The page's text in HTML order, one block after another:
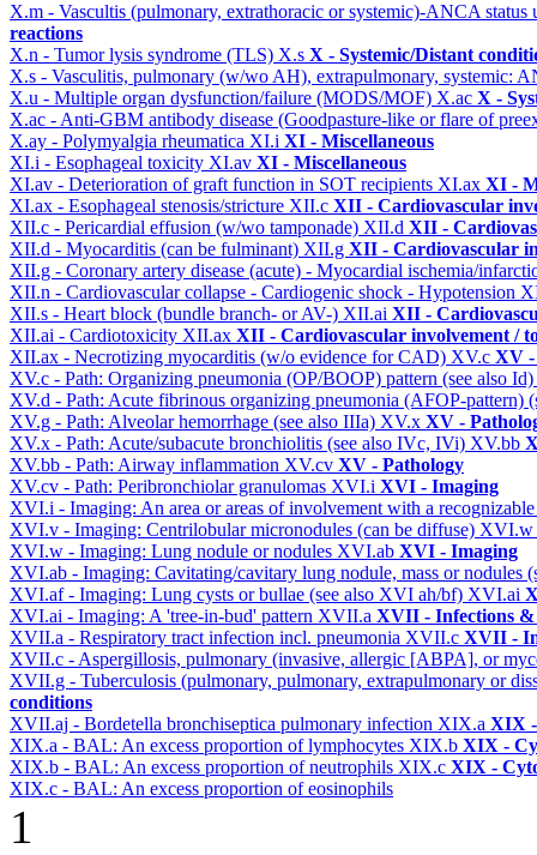
X.m - Vascultis (pulmonary, extrathoracic or systemic)-ANCA
reactions
X.n - Tumor lysis syndrome (TLS) X.s X - Systemic/Distant
X.s - Vasculitis, pulmonary (w/wo AH), extrapulmonary, systemic:
X.u - Multiple organ dysfunction/failure (MODS/MOF) X.ac X -
X.ac - Anti-GBM antibody disease (Goodpasture-like or flare of
X.ay - Polymyalgia rheumatica XI.i XI - Miscellaneous
XI.i - Esophageal toxicity XI.av XI - Miscellaneous
XI.av - Deterioration of graft function in SOT recipients XI.ax XI -
XI.ax - Esophageal stenosis/stricture XII.c XII - Cardiovascular
XII.c - Pericardial effusion (w/wo tamponade) XII.d XII -
XII.d - Myocarditis (can be fulminant) XII.g XII - Cardiovascular
XII.g - Coronary artery disease (acute) - Myocardial ischemia/
XII.n - Cardiovascular collapse - Cardiogenic shock - Hypotension
XII.s - Heart block (bundle branch- or AV-) XII.ai XII -
XII.ai - Cardiotoxicity XII.ax XII - Cardiovascular involvement /
XII.ax - Necrotizing myocarditis (w/o evidence for CAD) XV.c XV -
XV.c - Path: Organizing pneumonia (OP/BOOP) pattern (see also Id)
XV.d - Path: Acute fibrinous organizing pneumonia (AFOP-pattern)
XV.g - Path: Alveolar hemorrhage (see also IIIa) XV.x XV -
XV.x - Path: Acute/subacute bronchiolitis (see also IVc, IVi) XV.bb
XV.bb - Path: Airway inflammation XV.cv XV - Pathology
XV.cv - Path: Peribronchiolar granulomas XVI.i XVI - Imaging
XVI.i - Imaging: An area or areas of involvement with a
XVI.v - Imaging: Centrilobular micronodules (can be diffuse) XVI.w
XVI.w - Imaging: Lung nodule or nodules XVI.ab XVI - Imaging
XVI.ab - Imaging: Cavitating/cavitary lung nodule, mass or
XVI.af - Imaging: Lung cysts or bullae (see also XVI ah/bf) XVI.ai
XVI.ai - Imaging: A 'tree-in-bud' pattern XVII.a XVII - Infections &
XVII.a - Respiratory tract infection incl. pneumonia XVII.c XVII -
XVII.c - Aspergillosis, pulmonary (invasive, allergic [ABPA], or
XVII.g - Tuberculosis (pulmonary, pulmonary, extrapulmonary or
conditions
XVII.aj - Bordetella bronchiseptica pulmonary infection XIX.a XIX -
XIX.a - BAL: An excess proportion of lymphocytes XIX.b XIX -
XIX.b - BAL: An excess proportion of neutrophils XIX.c XIX -
XIX.c - BAL: An excess proportion of eosinophils
1